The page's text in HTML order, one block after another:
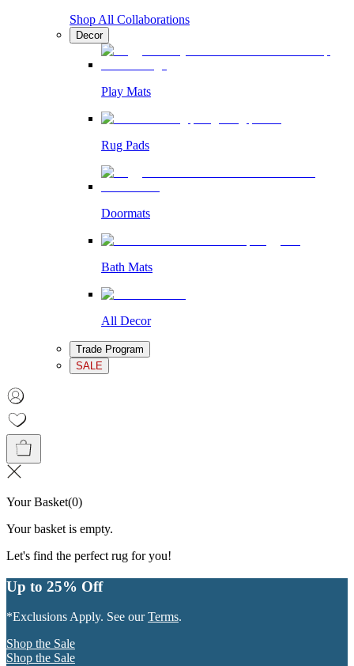
Shop All Collaborations
Decor
Play Mats
Rug Pads
Doormats
Bath Mats
All Decor
Trade Program
SALE
Your Basket(0)
Your basket is empty.
Let's find the perfect rug for you!
Up to 25% Off
*Exclusions Apply. See ourTerms.
Shop the Sale
Shop the Sale